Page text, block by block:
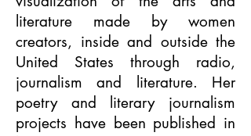
literature made by women
creators, inside and outside the
United States through radio,
journalism and literature. Her
poetry and literary journalism
projects have been published in